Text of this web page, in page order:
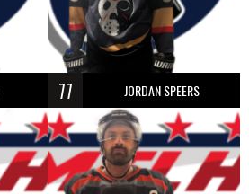
77 JORDAN SPEERS